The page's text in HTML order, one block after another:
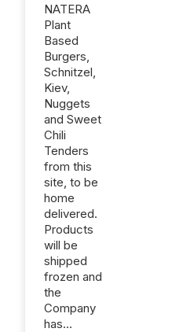
NATERA
Plant
Based
Burgers,
Schnitzel,
Kiev,
Nuggets
and Sweet
Chili
Tenders
from this
site, to be
home
delivered.
Products
will be
shipped
frozen and
the
Company
has...